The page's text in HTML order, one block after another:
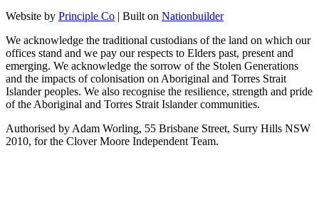
Website by Principle Co | Built on Nationbuilder
We acknowledge the traditional custodians of the land on which our
offices stand and we pay our respects to Elders past, present and
emerging. We acknowledge the sorrow of the Stolen Generations
and the impacts of colonisation on Aboriginal and Torres Strait
Islander peoples. We also recognise the resilience, strength and pride
of the Aboriginal and Torres Strait Islander communities.
Authorised by Adam Worling, 55 Brisbane Street, Surry Hills NSW
2010, for the Clover Moore Independent Team.